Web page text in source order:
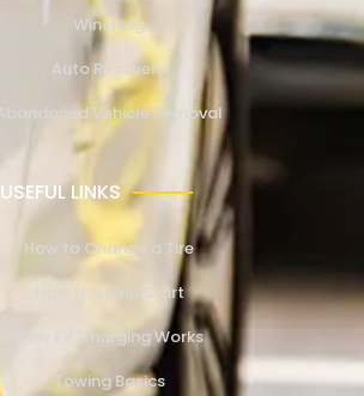
Winching
Auto Recovery
Abandoned Vehicle Removal
USEFUL LINKS
How to Change a Tire
How to Jump Start
How EV Charging Works
Towing Basics